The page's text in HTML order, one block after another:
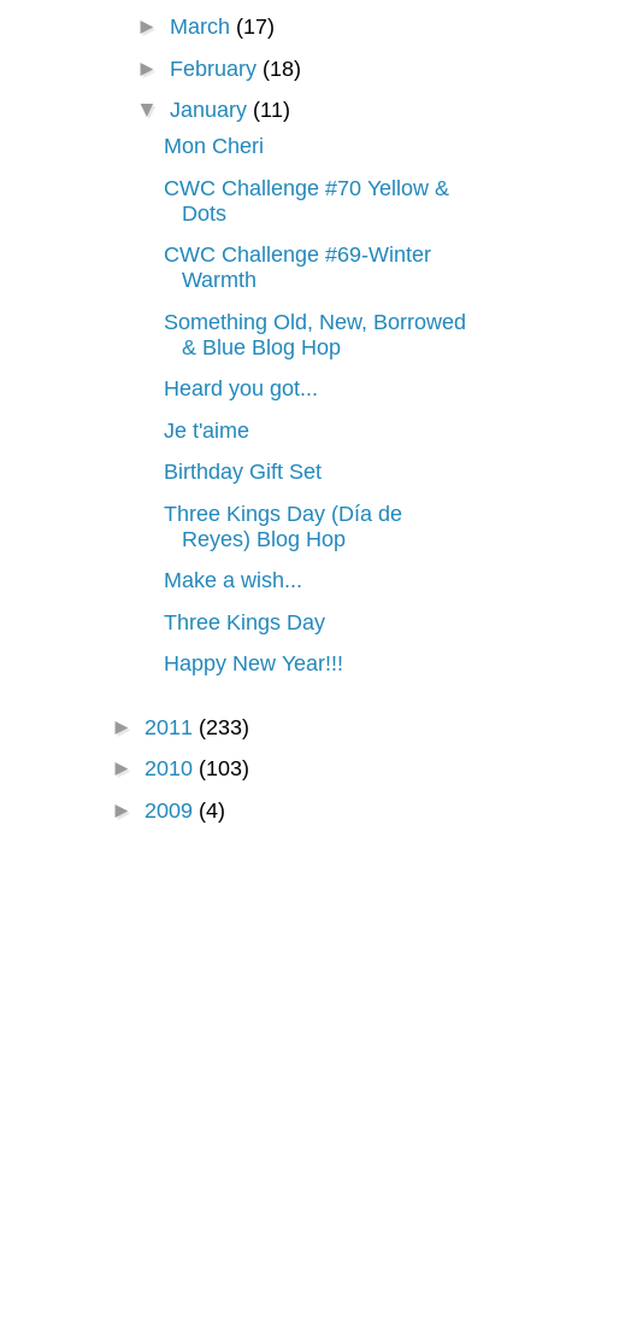
► March (17)
► February (18)
▼January (11)
Mon Cheri
CWC Challenge #70 Yellow &
Dots
CWC Challenge #69-Winter
Warmth
Something Old, New, Borrowed
& Blue Blog Hop
Heard you got...
Je t'aime
Birthday Gift Set
Three Kings Day (Día de
Reyes) Blog Hop
Make a wish...
Three Kings Day
Happy New Year!!!
► 2011 (233)
► 2010 (103)
► 2009 (4)